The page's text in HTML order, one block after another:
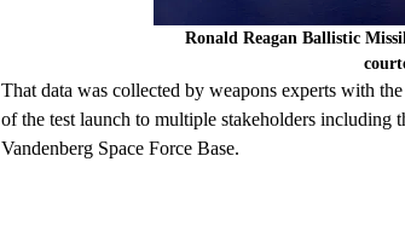
Ronald Reagan Ballistic
That data was collected by weapons experts with
of the test launch to multiple stakeholders including
Vandenberg Space Force Base.